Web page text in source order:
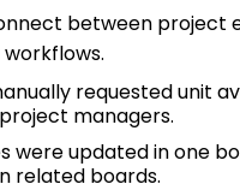
between project
requested unit
managers.
were updated in one
related boards.